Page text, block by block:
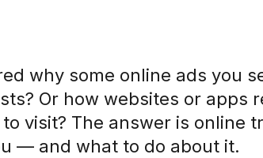
why some online ads you
Or how websites or apps
visit? The answer is online
— and what to do about it.